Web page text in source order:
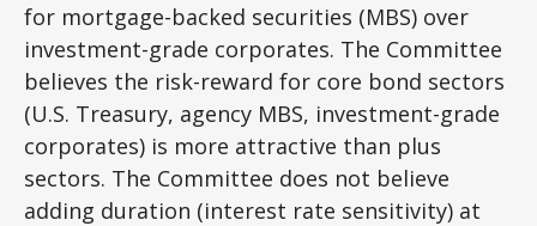
for mortgage-backed securities (MBS) over
investment-grade corporates. The Committee
believes the risk-reward for core bond sectors
(U.S. Treasury, agency MBS, investment-grade
corporates) is more attractive than plus
sectors. The Committee does not believe
adding duration (interest rate sensitivity) at